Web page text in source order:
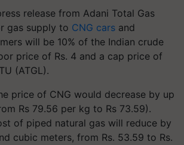
release from Adani Total Gas
gas supply to CNG cars and
will be 10% of the Indian crude
price of Rs. 4 and a cap price of
(ATGL).
price of CNG would decrease by up
Rs 79.56 per kg to Rs 73.59).
of piped natural gas will reduce by
cubic meters, from Rs. 53.59 to Rs.